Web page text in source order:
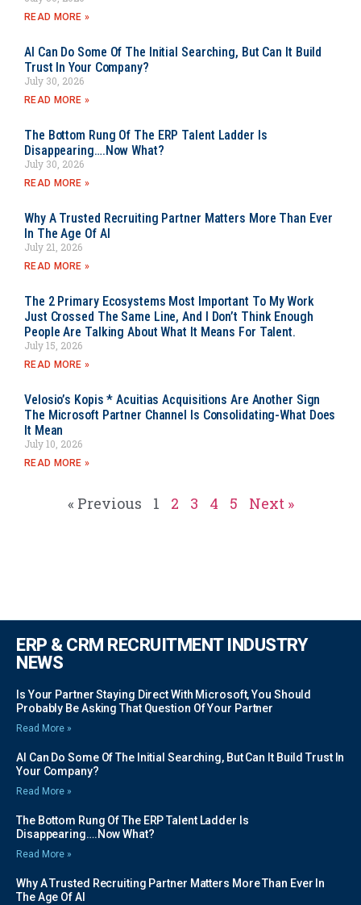
READ MORE »
AI Can Do Some Of The Initial Searching, But Can It Build
Trust In Your Company?
July 30, 2026
READ MORE »
The Bottom Rung Of The ERP Talent Ladder Is
Disappearing….Now What?
July 30, 2026
READ MORE »
Why A Trusted Recruiting Partner Matters More Than Ever
In The Age Of AI
July 21, 2026
READ MORE »
The 2 Primary Ecosystems Most Important To My Work
Just Crossed The Same Line, And I Don’t Think Enough
People Are Talking About What It Means For Talent.
July 15, 2026
READ MORE »
Velosio’s Kopis * Acuitias Acquisitions Are Another Sign
The Microsoft Partner Channel Is Consolidating-What Does
It Mean
July 10, 2026
READ MORE »
« Previous 1 2 3 4 5 Next »
ERP & CRM RECRUITMENT INDUSTRY
NEWS
Is Your Partner Staying Direct With Microsoft, You Should
Probably Be Asking That Question Of Your Partner
Read More »
AI Can Do Some Of The Initial Searching, But Can It Build Trust In
Your Company?
Read More »
The Bottom Rung Of The ERP Talent Ladder Is
Disappearing….Now What?
Read More »
Why A Trusted Recruiting Partner Matters More Than Ever In
The Age Of AI